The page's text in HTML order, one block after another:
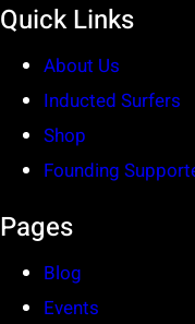
Quick Links
About Us
Inducted Surfers
Shop
Founding
Pages
Blog
Events